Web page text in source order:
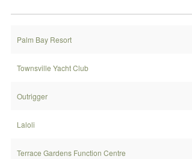
Palm Bay Resort
Townsville Yacht Club
Outrigger
Laloli
Terrace Gardens Function Centre